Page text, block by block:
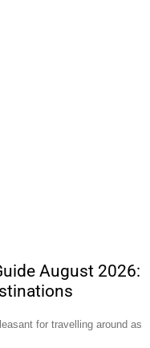
August 2026:
for travelling around as